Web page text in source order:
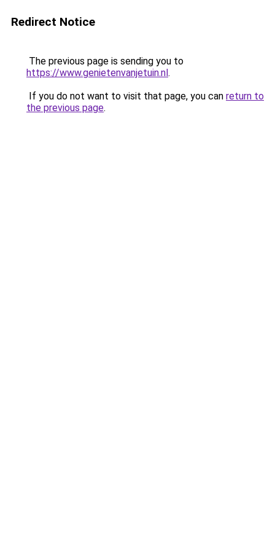
Redirect Notice
The previous page is sending you to
https://www.genietenvanjetuin.nl.
If you do not want to visit that page, you can return to
the previous page.